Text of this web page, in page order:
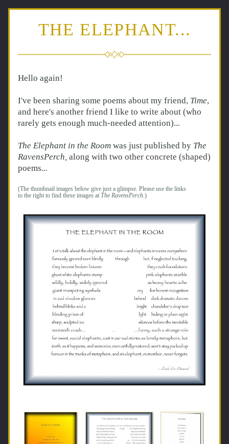
THE ELEPHANT...
Hello again!
I've been sharing some poems about my friend, Time,
and here's another friend I like to write about (who
rarely gets enough much-needed attention)...
The Elephant in the Room was just published by The
RavensPerch, along with two other concrete (shaped)
poems...
(The thumbnail images below give just a glimpse. Please use the links
to the right to find these images at The RavensPerch.)